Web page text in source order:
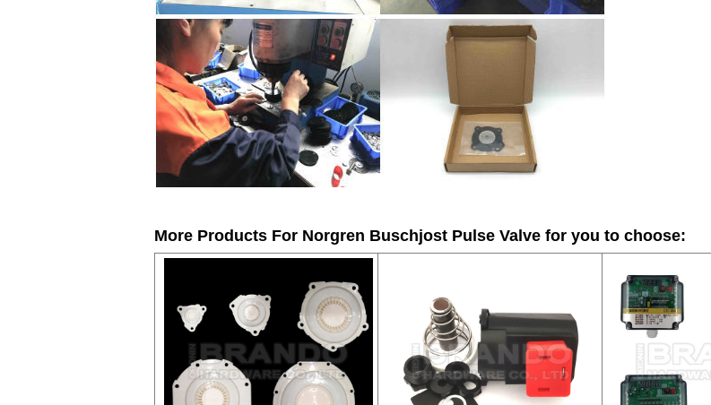
More Products For Norgren Buschjost Pulse Valve for you to choose: